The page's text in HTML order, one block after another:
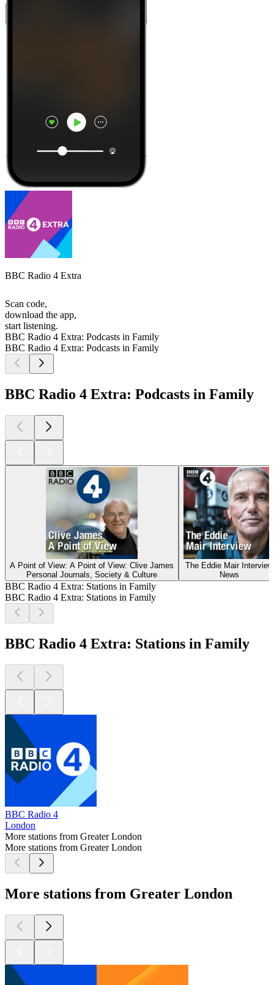
BBC Radio 4 Extra
Scan code,
download the app,
start listening.
BBC Radio 4 Extra: Podcasts in Family
BBC Radio 4 Extra: Podcasts in Family
BBC Radio 4 Extra: Podcasts in Family
A Point of View: A Point of View: Clive James
Personal Journals, Society & Culture
The Eddie Mair Interview
News
BBC Radio 4 Extra: Stations in Family
BBC Radio 4 Extra: Stations in Family
BBC Radio 4 Extra: Stations in Family
BBC Radio 4
London
More stations from Greater London
More stations from Greater London
More stations from Greater London